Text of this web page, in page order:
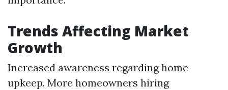
Trends Affecting Market
Growth
Increased awareness regarding home
upkeep. More homeowners hiring